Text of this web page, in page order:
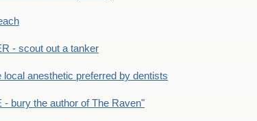
- scout out a tanker
local anesthetic preferred by dentists
- bury the author of The Raven"